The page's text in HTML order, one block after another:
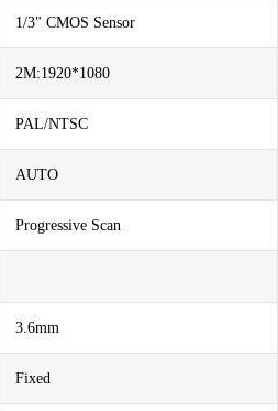
1/3" CMOS Sensor
2M:1920*1080
PAL/NTSC
AUTO
Progressive Scan
3.6mm
Fixed